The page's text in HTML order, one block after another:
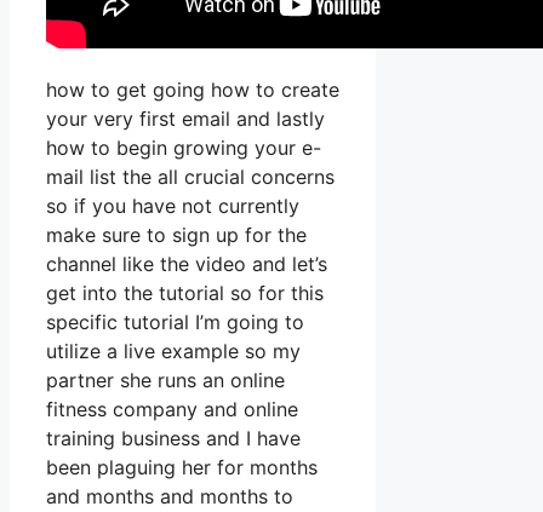
how to get going how to create
your very first email and lastly
how to begin growing your e-
mail list the all crucial concerns
so if you have not currently
make sure to sign up for the
channel like the video and let’s
get into the tutorial so for this
specific tutorial I’m going to
utilize a live example so my
partner she runs an online
fitness company and online
training business and I have
been plaguing her for months
and months and months to